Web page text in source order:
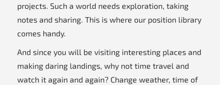
projects. Such a world needs exploration, taking
notes and sharing. This is where our position library
comes handy.
And since you will be visiting interesting places and
making daring landings, why not time travel and
watch it again and again? Change weather, time of